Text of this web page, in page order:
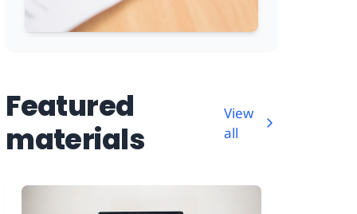
Featured
materials
View
all